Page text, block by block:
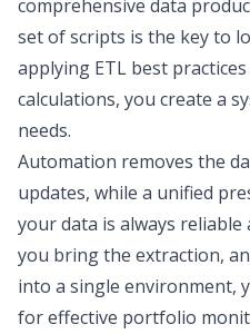
comprehensive data
set of scripts is the key to
applying ETL best
calculations, you create a
needs.
Automation removes the
updates, while a unified
your data is always
you bring the extraction,
into a single environment,
for effective portfolio